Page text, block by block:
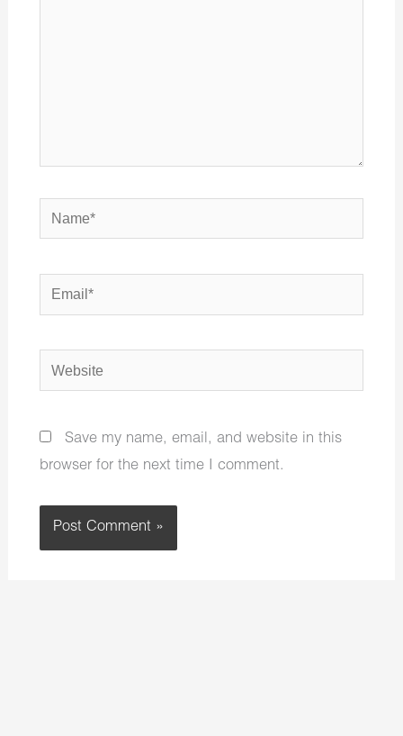
Name*
Email*
Website
Save my name, email, and website in this
browser for the next time I comment.